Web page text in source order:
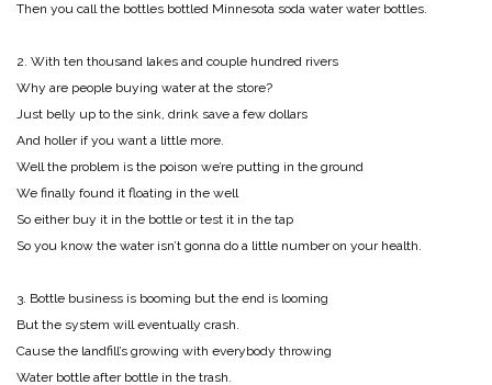
Then you call the bottles bottled Minnesota soda water water bottles.
2. With ten thousand lakes and couple hundred rivers
Why are people buying water at the store?
Just belly up to the sink, drink save a few dollars
And holler if you want a little more.
Well the problem is the poison we’re putting in the ground
We finally found it floating in the well
So either buy it in the bottle or test it in the tap
So you know the water isn’t gonna do a little number on your health.
3. Bottle business is booming but the end is looming
But the system will eventually crash.
Cause the landfill’s growing with everybody throwing
Water bottle after bottle in the trash.